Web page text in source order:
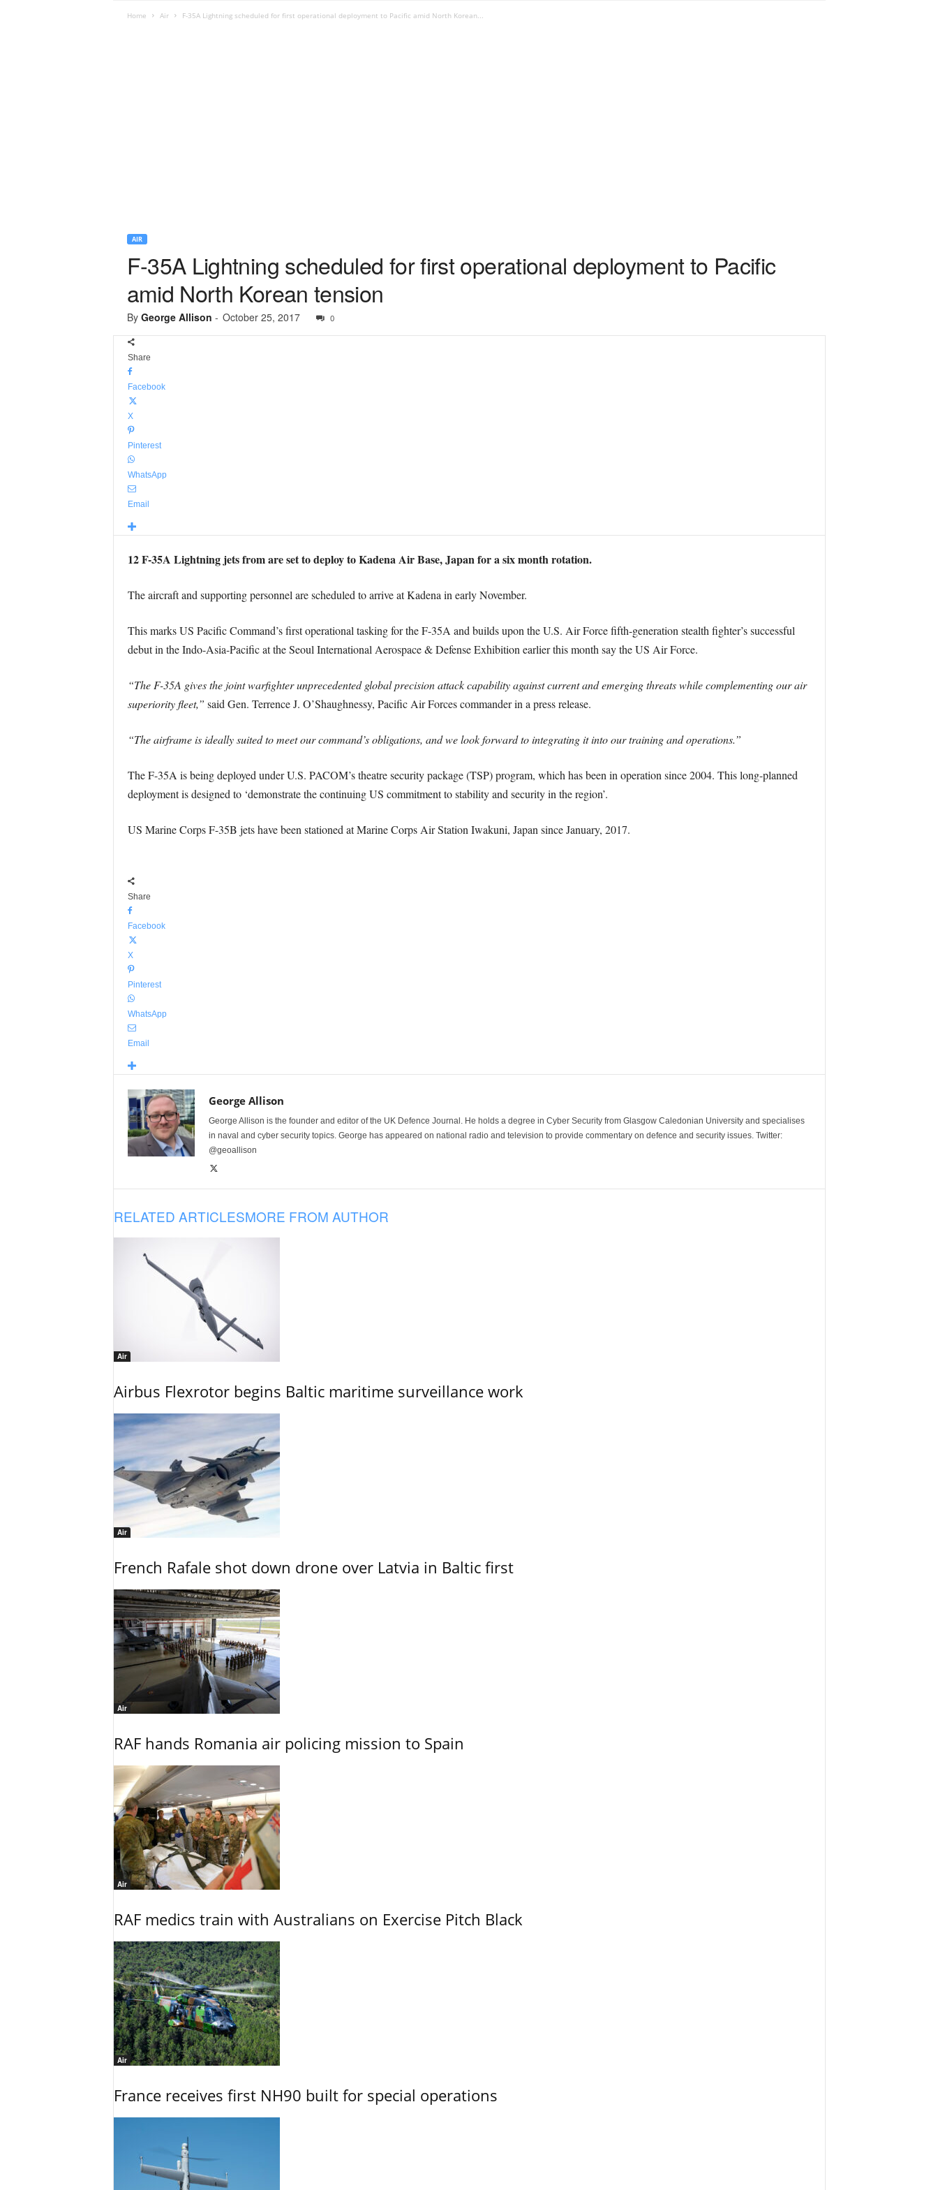
Home Air F-35A Lightning scheduled for first operational deployment to Pacific amid North Korean...
AIR
F-35A Lightning scheduled for first operational deployment to Pacific
amid North Korean tension
By George Allison - October 25, 2017 0
Share
Facebook
X
Pinterest
WhatsApp
Email
12 F-35A Lightning jets from are set to deploy to Kadena Air Base, Japan for a six month rotation.
The aircraft and supporting personnel are scheduled to arrive at Kadena in early November.
This marks US Pacific Command’s first operational tasking for the F-35A and builds upon the U.S. Air Force fifth-generation stealth fighter’s successful
debut in the Indo-Asia-Pacific at the Seoul International Aerospace & Defense Exhibition earlier this month say the US Air Force.
“The F-35A gives the joint warfighter unprecedented global precision attack capability against current and emerging threats while complementing our air
superiority fleet,” said Gen. Terrence J. O’Shaughnessy, Pacific Air Forces commander in a press release.
“The airframe is ideally suited to meet our command’s obligations, and we look forward to integrating it into our training and operations.”
The F-35A is being deployed under U.S. PACOM’s theatre security package (TSP) program, which has been in operation since 2004. This long-planned
deployment is designed to ‘demonstrate the continuing US commitment to stability and security in the region’.
US Marine Corps F-35B jets have been stationed at Marine Corps Air Station Iwakuni, Japan since January, 2017.
Share
Facebook
X
Pinterest
WhatsApp
Email
George Allison
George Allison is the founder and editor of the UK Defence Journal. He holds a degree in Cyber Security from Glasgow Caledonian University and specialises
in naval and cyber security topics. George has appeared on national radio and television to provide commentary on defence and security issues. Twitter:
@geoallison
RELATED ARTICLESMORE FROM AUTHOR
Air
Airbus Flexrotor begins Baltic maritime surveillance work
Air
French Rafale shot down drone over Latvia in Baltic first
Air
RAF hands Romania air policing mission to Spain
Air
RAF medics train with Australians on Exercise Pitch Black
Air
France receives first NH90 built for special operations